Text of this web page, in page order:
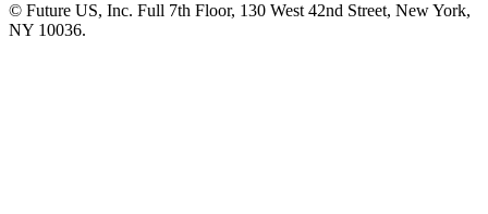
© Future US, Inc. Full 7th Floor, 130 West 42nd Street, New York,
NY 10036.